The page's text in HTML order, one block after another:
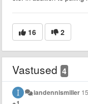
16 2
Vastused 4
iandennismiller